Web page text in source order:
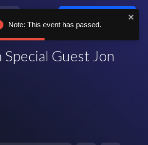
Guest Jon
Note: This event has passed.